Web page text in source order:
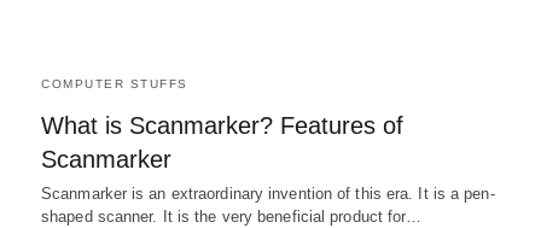
COMPUTER STUFFS
What is Scanmarker? Features of
Scanmarker
Scanmarker is an extraordinary invention of this era. It is a pen-
shaped scanner. It is the very beneficial product for…